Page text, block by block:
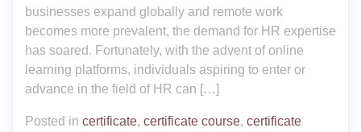
businesses expand globally and remote work
becomes more prevalent, the demand for HR expertise
has soared. Fortunately, with the advent of online
learning platforms, individuals aspiring to enter or
advance in the field of HR can […]
Posted in certificate, certificate course, certificate